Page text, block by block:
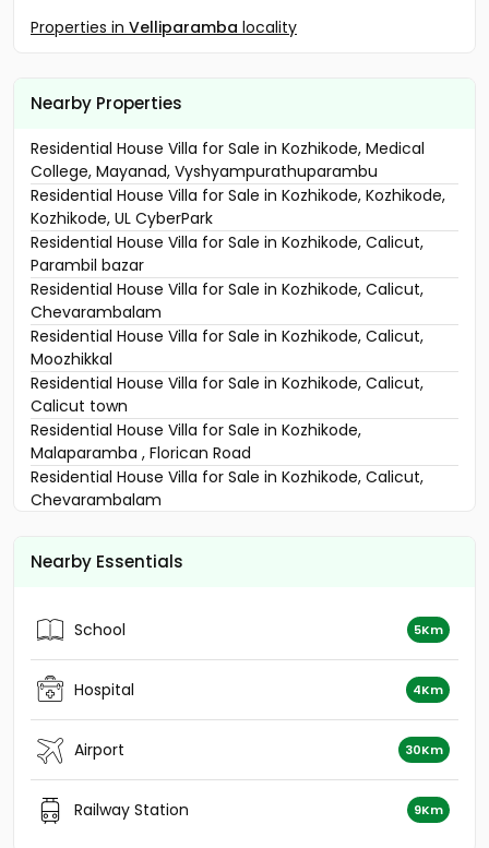
Properties in Velliparamba locality
Nearby Properties
Residential House Villa for Sale in Kozhikode, Medical
College, Mayanad, Vyshyampurathuparambu
Residential House Villa for Sale in Kozhikode, Kozhikode,
Kozhikode, UL CyberPark
Residential House Villa for Sale in Kozhikode, Calicut,
Parambil bazar
Residential House Villa for Sale in Kozhikode, Calicut,
Chevarambalam
Residential House Villa for Sale in Kozhikode, Calicut,
Moozhikkal
Residential House Villa for Sale in Kozhikode, Calicut,
Calicut town
Residential House Villa for Sale in Kozhikode,
Malaparamba , Florican Road
Residential House Villa for Sale in Kozhikode, Calicut,
Chevarambalam
Residential House Villa for Sale in Kozhikode, Calicut,
Residential House Villa for Sale in Kozhikode, Calicut,
Kottooli
Residential House Villa for Sale in Kozhikode, Calicut,
Moozhikkal
Calicut town
Residential House Villa for Sale in Kozhikode, Calicut,
Chelavoor
Residential House Villa for Sale in Kozhikode,
Vellimadukunnu, Vellimadukunnu
Nearby Essentials
School 5Km
Hospital 4Km
Airport 30Km
Railway Station 9Km